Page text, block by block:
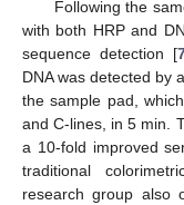
Following the
with both HRP and
sequence detection [
DNA was detected by
the sample pad,
and C-lines, in 5 min.
a 10-fold improved
traditional
research group also